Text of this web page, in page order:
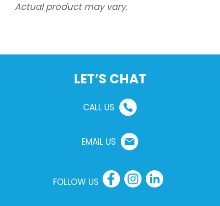
Actual product may vary.
LET’S CHAT
CALL US
EMAIL US
FOLLOW US